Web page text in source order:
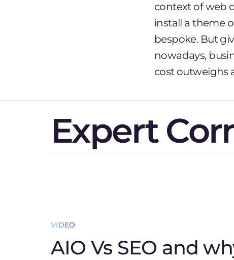
context of web
install a theme
bespoke. But
nowadays,
cost outweighs
Expert
VIDEO
AIO Vs SEO and